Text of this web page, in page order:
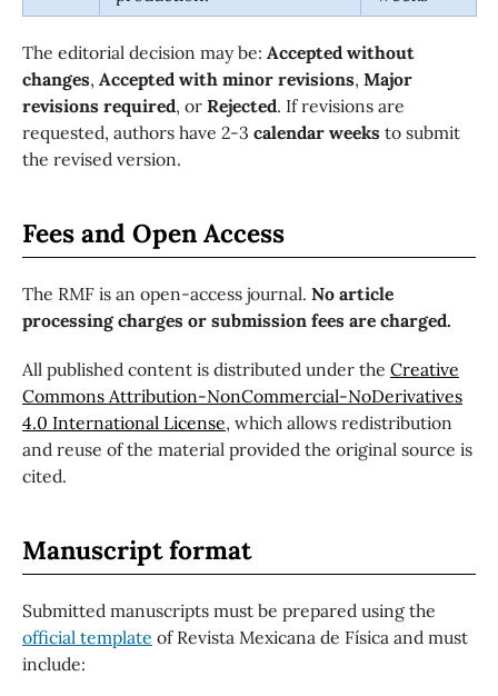
The editorial decision may be: Accepted without
changes, Accepted with minor revisions, Major
revisions required, or Rejected. If revisions are
requested, authors have 2-3 calendar weeks to submit
the revised version.
Fees and Open Access
The RMF is an open-access journal. No article
processing charges or submission fees are charged.
All published content is distributed under the Creative
Commons Attribution-NonCommercial-NoDerivatives
4.0 International License, which allows redistribution
and reuse of the material provided the original source is
cited.
Manuscript format
Submitted manuscripts must be prepared using the
official template of Revista Mexicana de Física and must
include: